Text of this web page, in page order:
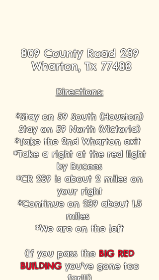
809 County Road 239
Wharton, Tx 77488
Directions:
*Stay on 59 South (Houston)
Stay on 59 North (Victoria)
*Take the 2nd Wharton exit
*Take a right at the red light
by Bucees
*CR 239 is about 2 miles on
your right
*Continue on 239 about 1.5
miles
*We are on the left
(If you pass the BIG RED
BUILDINGyou've gone too